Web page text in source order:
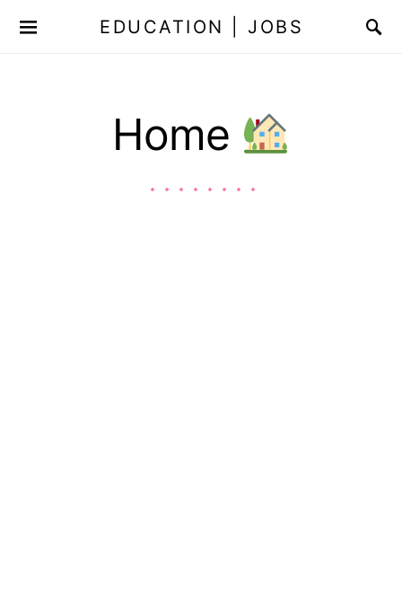
EDUCATION | JOBS
Home